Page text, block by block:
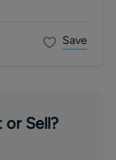
Save
Sell?